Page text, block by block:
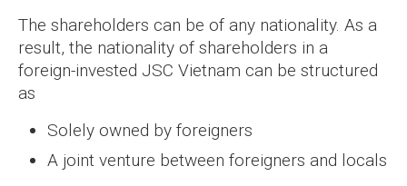
The shareholders can be of any nationality. As a
result, the nationality of shareholders in a
foreign-invested JSC Vietnam can be structured
as
Solely owned by foreigners
A joint venture between foreigners and locals